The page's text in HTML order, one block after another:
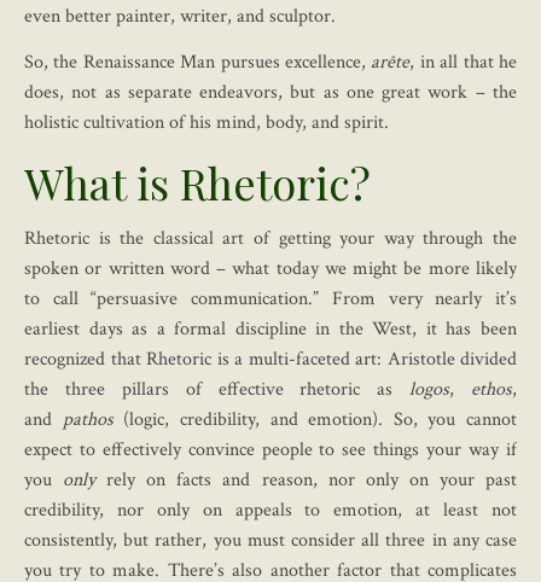
even better painter, writer, and sculptor.
So, the Renaissance Man pursues excellence, arête, in all that he
does, not as separate endeavors, but as one great work – the
holistic cultivation of his mind, body, and spirit.
What is Rhetoric?
Rhetoric is the classical art of getting your way through the
spoken or written word – what today we might be more likely
to call “persuasive communication.” From very nearly it’s
earliest days as a formal discipline in the West, it has been
recognized that Rhetoric is a multi-faceted art: Aristotle divided
the three pillars of effective rhetoric aslogos, ethos,
and pathos(logic, credibility, and emotion). So, you cannot
expect to effectively convince people to see things your way if
you onlyrely on facts and reason, nor only on your past
credibility, nor only on appeals to emotion, at least not
consistently, but rather, you must consider all three in any case
you try to make. There’s also another factor that complicates